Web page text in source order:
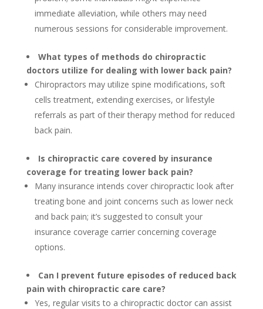
immediate alleviation, while others may need
numerous sessions for considerable improvement.
What types of methods do chiropractic
doctors utilize for dealing with lower back pain?
Chiropractors may utilize spine modifications, soft
cells treatment, extending exercises, or lifestyle
referrals as part of their therapy method for reduced
back pain.
Is chiropractic care covered by insurance
coverage for treating lower back pain?
Many insurance intends cover chiropractic look after
treating bone and joint concerns such as lower neck
and back pain; it’s suggested to consult your
insurance coverage carrier concerning coverage
options.
Can I prevent future episodes of reduced back
pain with chiropractic care care?
Yes, regular visits to a chiropractic doctor can assist